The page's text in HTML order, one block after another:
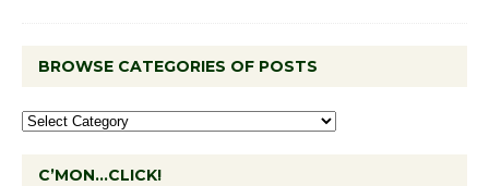
BROWSE CATEGORIES OF POSTS
C’MON…CLICK!